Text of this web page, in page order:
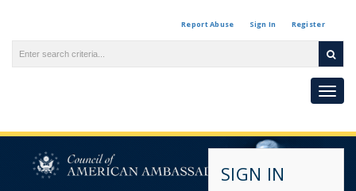
Report Abuse Sign In Register
SIGN IN